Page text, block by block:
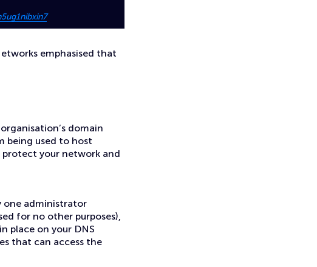
emphasised that
domain
being used to host
protect your network and
one administrator
for no other purposes),
place on your DNS
that can access the